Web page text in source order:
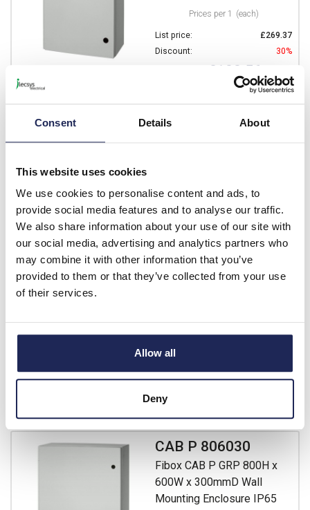
Consent Details About
This website uses cookies
We use cookies to personalise content and ads, to
provide social media features and to analyse our traffic.
We also share information about your use of our site with
our social media, advertising and analytics partners who
may combine it with other information that you’ve
provided to them or that they’ve collected from your use
of their services.
Allow all
Deny
Prices per 1 (each)
List price:
£269.37
Discount:
30%
£188.56
£226.27 inc. VAT
Available for back order
CAB P 705027
Fibox CAB P GRP 700H x
500W x 270mmD Wall
Mounting Enclosure IP65
Prices per 1
Your price: £271.70ex. VAT
Available for back order
CAB P 806030
Fibox CAB P GRP 800H x
600W x 300mmD Wall
Mounting Enclosure IP65